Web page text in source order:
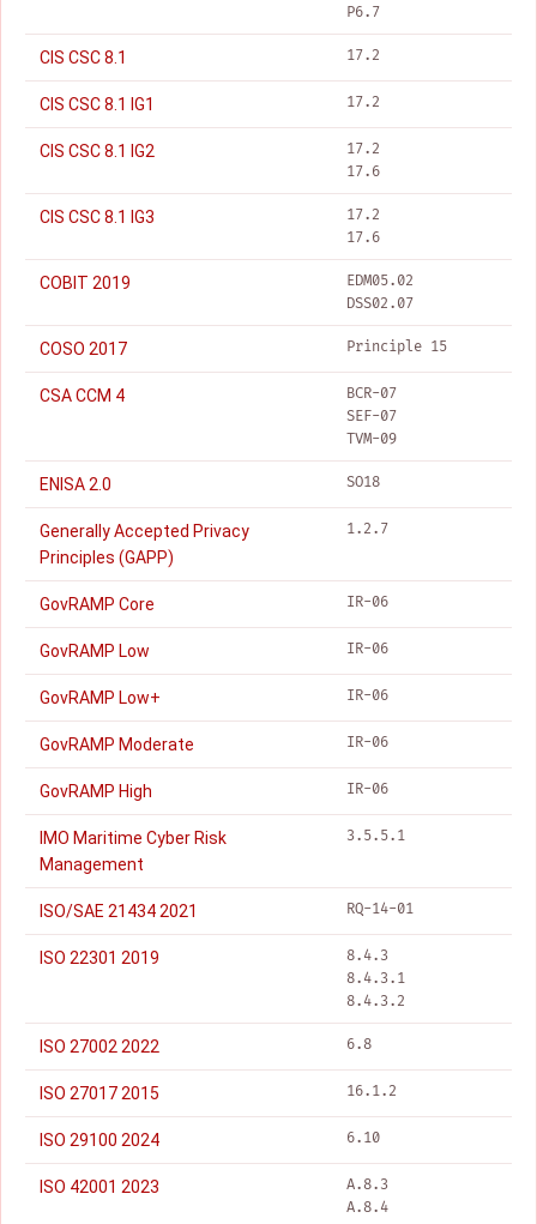
P6.7
CIS CSC 8.1 17.2
CIS CSC 8.1 IG1 17.2
CIS CSC 8.1 IG2
17.2
17.6
CIS CSC 8.1 IG3
17.2
17.6
COBIT 2019
EDM05.02
DSS02.07
COSO 2017 Principle 15
CSA CCM 4
BCR-07
SEF-07
TVM-09
ENISA 2.0 SO18
Generally Accepted Privacy
Principles (GAPP)
1.2.7
GovRAMP Core IR-06
GovRAMP Low IR-06
GovRAMP Low+ IR-06
GovRAMP Moderate IR-06
GovRAMP High IR-06
IMO Maritime Cyber Risk
Management
3.5.5.1
ISO/SAE 21434 2021 RQ-14-01
ISO 22301 2019
8.4.3
8.4.3.1
8.4.3.2
ISO 27002 2022 6.8
ISO 27017 2015 16.1.2
ISO 29100 2024 6.10
ISO 42001 2023
A.8.3
A.8.4